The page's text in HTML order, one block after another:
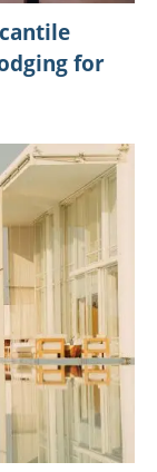
for